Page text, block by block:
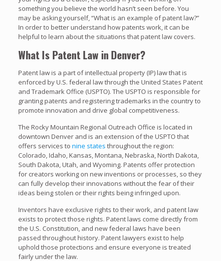
something you believe the world hasn’t seen before. You
may be asking yourself, “What is an example of patent law?”
In order to better understand how patents work, it can be
helpful to learn about the situations that patent law covers.
What Is Patent Law in Denver?
Patent law is a part of intellectual property (IP) law that is
enforced by U.S. federal law through the United States Patent
and Trademark Office (USPTO). The USPTO is responsible for
granting patents and registering trademarks in the country to
promote innovation and drive global competitiveness.
The Rocky Mountain Regional Outreach Office is located in
downtown Denver and is an extension of the USPTO that
offers services to nine states throughout the region:
Colorado, Idaho, Kansas, Montana, Nebraska, North Dakota,
South Dakota, Utah, and Wyoming. Patents offer protection
for creators working on new inventions or processes, so they
can fully develop their innovations without the fear of their
ideas being stolen or their rights being infringed upon.
Inventors have exclusive rights to their work, and patent law
exists to protect those rights. Patent laws come directly from
the U.S. Constitution, and new federal laws have been
passed throughout history. Patent lawyers exist to help
uphold those protections and ensure everyone is treated
fairly under the law.